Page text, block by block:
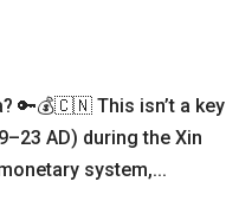
🔑💰🇨🇳 This isn’t a key
AD) during the Xin
system,...